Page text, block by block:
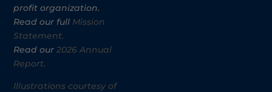
profit organization.
Read our full Mission
Statement.
Read our2026 Annual
Report.
Illustrations courtesy of